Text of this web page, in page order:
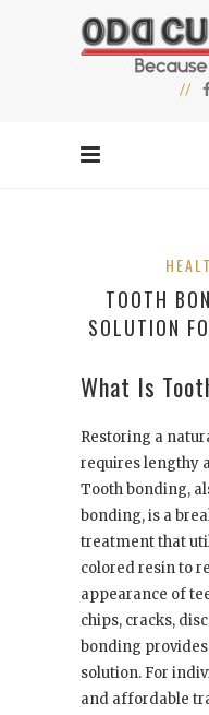
TOOTH
SOLUTION
What Is
Restoring a
requires lengthy
Tooth bonding,
bonding, is a
treatment that
colored resin to
appearance of
chips, cracks,
bonding
solution. For
and affordable